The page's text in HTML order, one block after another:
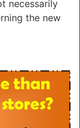
necessarily
the new